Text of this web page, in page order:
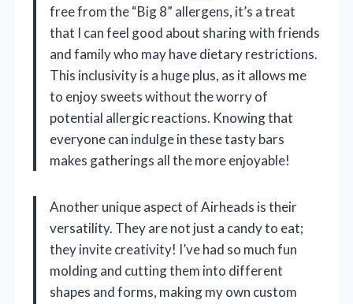
free from the “Big 8” allergens, it’s a treat
that I can feel good about sharing with friends
and family who may have dietary restrictions.
This inclusivity is a huge plus, as it allows me
to enjoy sweets without the worry of
potential allergic reactions. Knowing that
everyone can indulge in these tasty bars
makes gatherings all the more enjoyable!
Another unique aspect of Airheads is their
versatility. They are not just a candy to eat;
they invite creativity! I’ve had so much fun
molding and cutting them into different
shapes and forms, making my own custom